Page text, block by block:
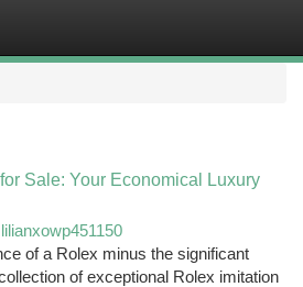
Sale: Your Economical Luxury
lilianxowp451150
of a Rolex minus the significant
of exceptional Rolex imitation